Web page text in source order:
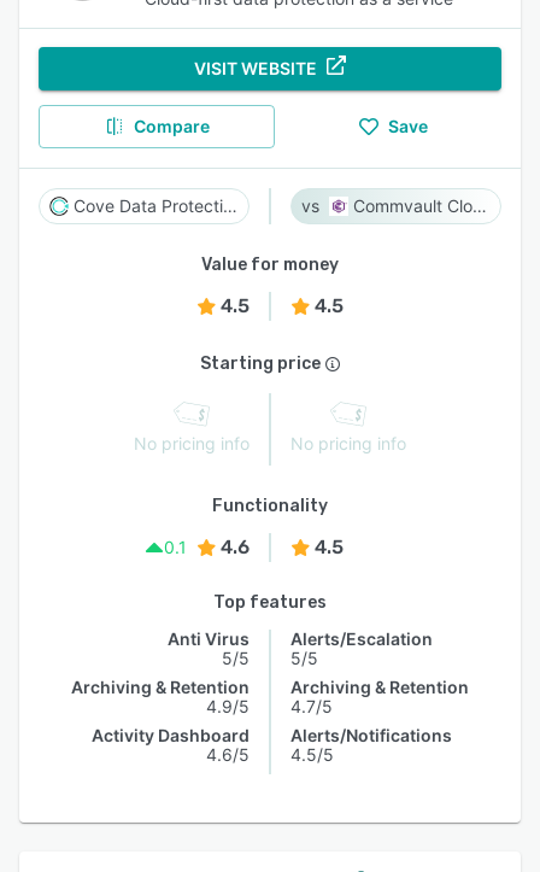
VISIT WEBSITE
Compare Save
Cove Data Protection Commvault Cloud
Value for money
4.5 4.5
Starting price
No pricing info No pricing info
Functionality
0.1
4.6 4.5
Top features
Anti Virus
5/5
Archiving & Retention
4.9/5
Activity Dashboard
4.6/5
Alerts/Escalation
5/5
Archiving & Retention
4.7/5
Alerts/Notifications
4.5/5